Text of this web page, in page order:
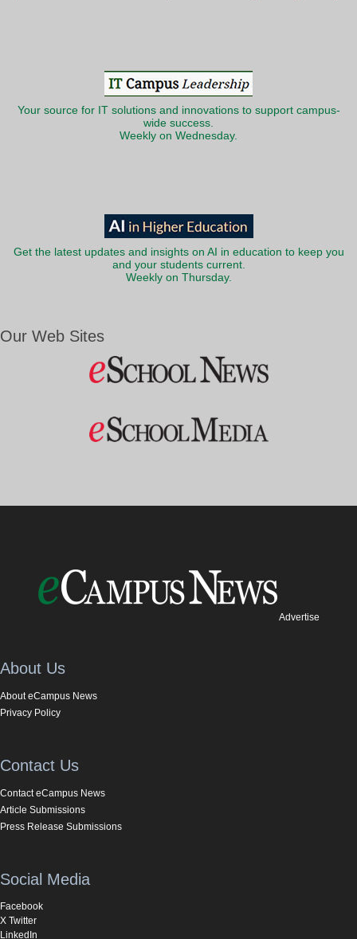
Your source for IT solutions and innovations to support campus-
wide success.
Weekly on Wednesday.
Get the latest updates and insights on AI in education to keep you
and your students current.
Weekly on Thursday.
Our Web Sites
Advertise
About Us
About eCampus News
Privacy Policy
Contact Us
Contact eCampus News
Article Submissions
Press Release Submissions
Social Media
Facebook
X Twitter
LinkedIn